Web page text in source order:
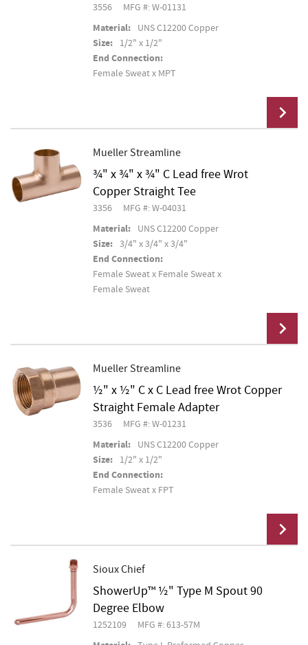
3556 MFG #: W-01131
Material: UNS C12200 Copper
Size: 1/2" x 1/2"
End Connection:
Female Sweat x MPT
Add To Cart
Mueller Streamline
¾" x ¾" x ¾" C Lead free Wrot
Copper Straight Tee
3356 MFG #: W-04031
Material: UNS C12200 Copper
Size: 3/4" x 3/4" x 3/4"
End Connection:
Female Sweat x Female Sweat x
Female Sweat
Add To Cart
Mueller Streamline
½" x ½" C x C Lead free Wrot Copper
Straight Female Adapter
3536 MFG #: W-01231
Material: UNS C12200 Copper
Size: 1/2" x 1/2"
End Connection:
Female Sweat x FPT
Add To Cart
Sioux Chief
ShowerUp™ ½" Type M Spout 90
Degree Elbow
1252109 MFG #: 613-57M